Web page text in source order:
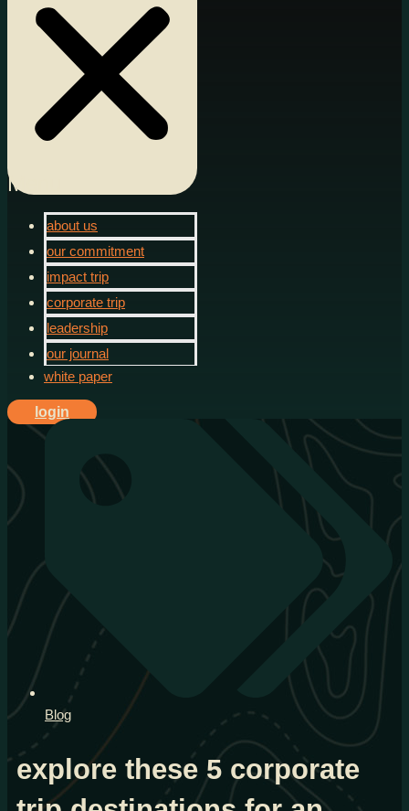
Menu
about us
our commitment
impact trip
corporate trip
leadership
our journal
white paper
login
Blog
explore these 5 corporate